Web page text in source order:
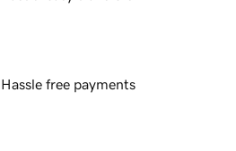
Hassle free payments